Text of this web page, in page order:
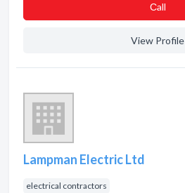
Сall
View Profile
Lampman Electric Ltd
electrical contractors